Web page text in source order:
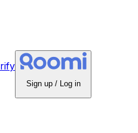
Sign up / Log in